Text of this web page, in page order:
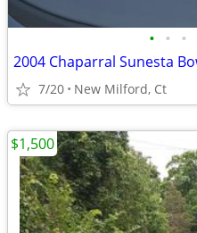
• • •
2004 Chaparral Sunesta
7/20 New Milford, Ct
$1,500